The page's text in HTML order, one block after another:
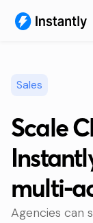
Sales
Scale
multi-
Agencies can